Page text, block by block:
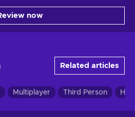
now
Related articles
Multiplayer Third Person